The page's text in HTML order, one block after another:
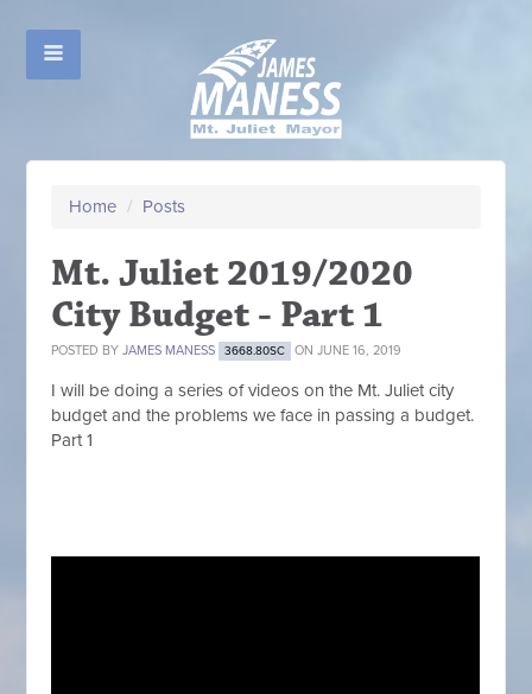
Home / Posts
Mt. Juliet 2019/2020
City Budget - Part 1
POSTED BYJAMES MANESS 3668.80SC ON JUNE 16, 2019
I will be doing a series of videos on the Mt. Juliet city
budget and the problems we face in passing a budget.
Part 1